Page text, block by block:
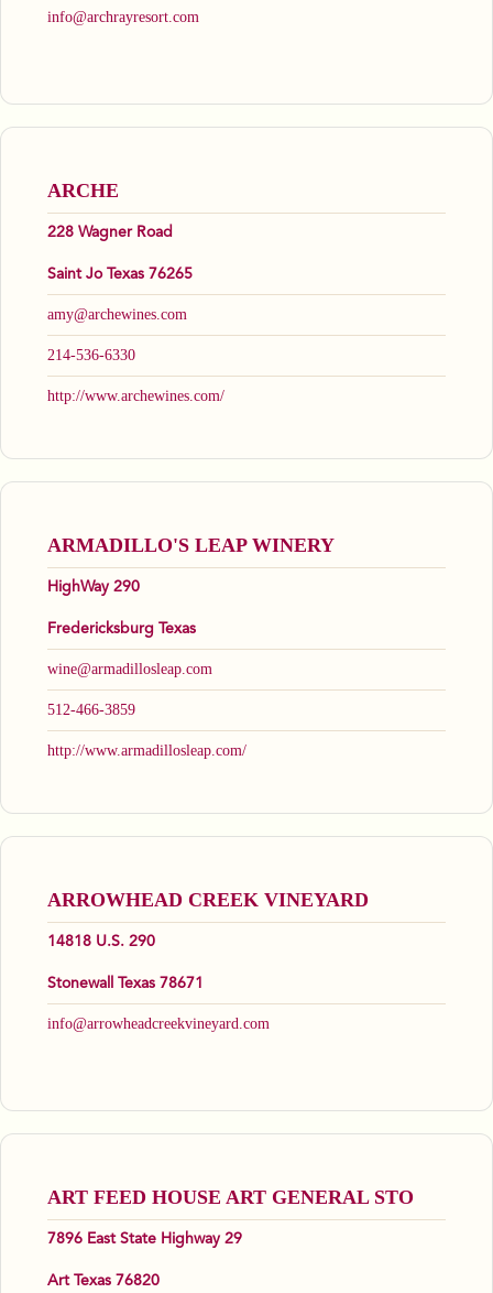
info@archrayresort.com
ARCHE
228 Wagner Road
Saint Jo Texas 76265
amy@archewines.com
214-536-6330
http://www.archewines.com/
ARMADILLO'S LEAP WINERY
HighWay 290
Fredericksburg Texas
wine@armadillosleap.com
512-466-3859
http://www.armadillosleap.com/
ARROWHEAD CREEK VINEYARD
14818 U.S. 290
Stonewall Texas 78671
info@arrowheadcreekvineyard.com
ART FEED HOUSE ART GENERAL STO
7896 East State Highway 29
Art Texas 76820